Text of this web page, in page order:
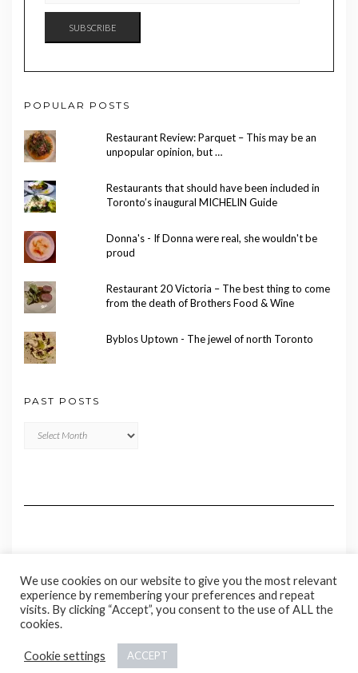
SUBSCRIBE
POPULAR POSTS
Restaurant Review: Parquet – This may be an
unpopular opinion, but …
Restaurants that should have been included in
Toronto’s inaugural MICHELIN Guide
Donna's - If Donna were real, she wouldn't be
proud
Restaurant 20 Victoria – The best thing to come
from the death of Brothers Food & Wine
Byblos Uptown - The jewel of north Toronto
PAST POSTS
Posts
Copyright © 2020 Madame Marie
Kaleby LyraThemes.com.
We use cookies on our website to give you the most relevant
experience by remembering your preferences and repeat
visits. By clicking “Accept”, you consent to the use of ALL the
cookies.
Cookie settings ACCEPT